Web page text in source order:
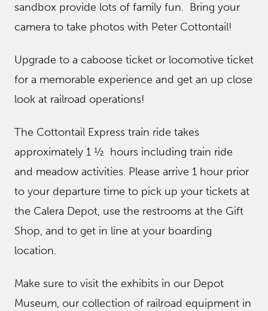
sandbox provide lots of family fun. Bring your
camera to take photos with Peter Cottontail!
Upgrade to a caboose ticket or locomotive ticket
for a memorable experience and get an up close
look at railroad operations!
The Cottontail Express train ride takes
approximately 1 ½ hours including train ride
and meadow activities. Please arrive 1 hour prior
to your departure time to pick up your tickets at
the Calera Depot, use the restrooms at the Gift
Shop, and to get in line at your boarding
location.
Make sure to visit the exhibits in our Depot
Museum, our collection of railroad equipment in